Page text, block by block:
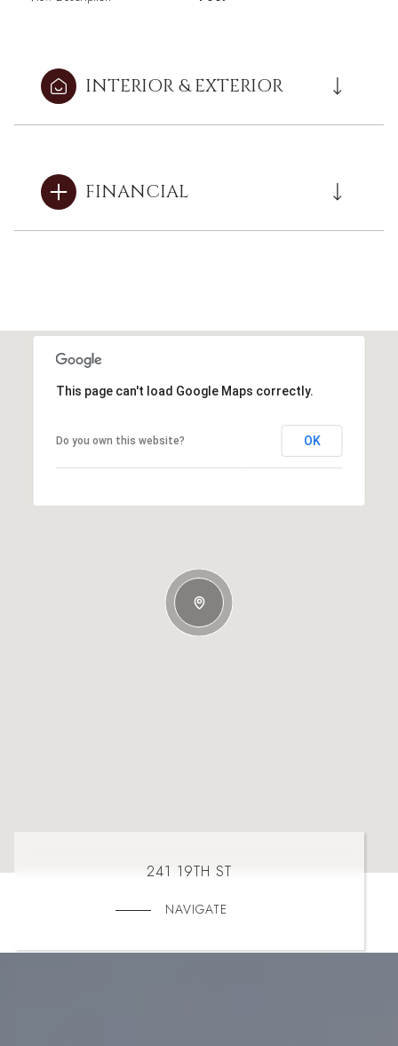
INTERIOR & EXTERIOR
FINANCIAL
This page can't load Google Maps correctly.
Do you own this website? OK
241 19TH ST
NAVIGATE